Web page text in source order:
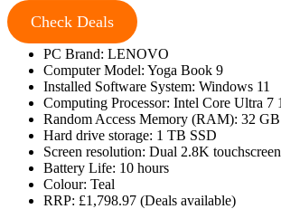
Check Deals
PC Brand: LENOVO
Computer Model: Yoga Book 9
Installed Software System: Windows 11
Computing Processor: Intel Core Ultra 7
Random Access Memory (RAM): 32
Hard drive storage: 1 TB SSD
Screen resolution: Dual 2.8K
Battery Life: 10 hours
Colour: Teal
RRP: £1,798.97 (Deals available)